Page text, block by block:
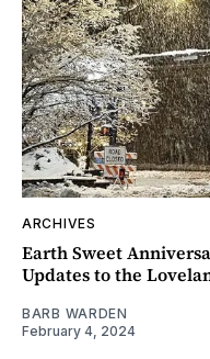
ARCHIVES
Earth Sweet
Updates to the
BARB WARDEN
February 4, 2024